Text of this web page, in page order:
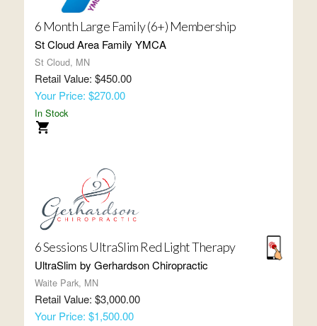
6 Month Large Family (6+) Membership
St Cloud Area Family YMCA
St Cloud, MN
Retail Value: $450.00
Your Price: $270.00
In Stock
6 Sessions UltraSlim Red Light Therapy
UltraSlim by Gerhardson Chiropractic
Waite Park, MN
Retail Value: $3,000.00
Your Price: $1,500.00